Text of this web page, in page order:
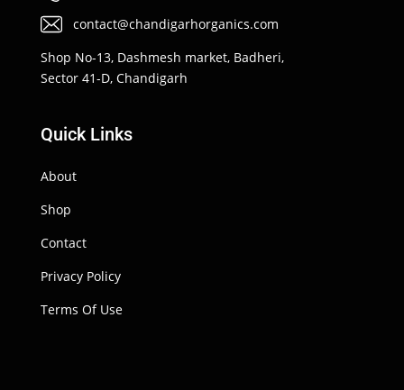
contact@chandigarhorganics.com
Shop No-13, Dashmesh market, Badheri,
Sector 41-D, Chandigarh
Quick Links
About
Shop
Contact
Privacy Policy
Terms Of Use